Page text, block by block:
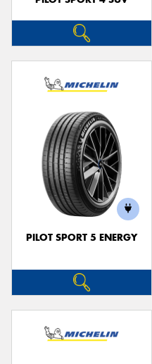
PILOT SPORT 5 ENERGY